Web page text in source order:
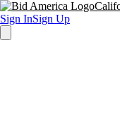
Sign InSign Up